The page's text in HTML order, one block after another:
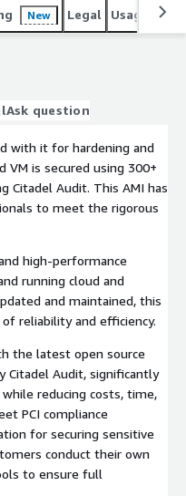
New Legal Usage
Ask question
with it for hardening and
VM is secured using 300+
Citadel Audit. This AMI has
to meet the rigorous
high-performance
running cloud and
and maintained, this
reliability and efficiency.
the latest open source
Citadel Audit, significantly
reducing costs, time,
PCI compliance
for securing sensitive
conduct their own
to ensure full